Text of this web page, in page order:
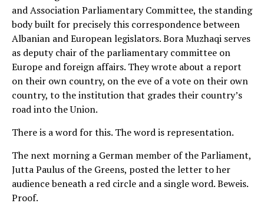
and Association Parliamentary Committee, the standing
body built for precisely this correspondence between
Albanian and European legislators. Bora Muzhaqi serves
as deputy chair of the parliamentary committee on
Europe and foreign affairs. They wrote about a report
on their own country, on the eve of a vote on their own
country, to the institution that grades their country’s
road into the Union.
There is a word for this. The word is representation.
The next morning a German member of the Parliament,
Jutta Paulus of the Greens, posted the letter to her
audience beneath a red circle and a single word. Beweis.
Proof.